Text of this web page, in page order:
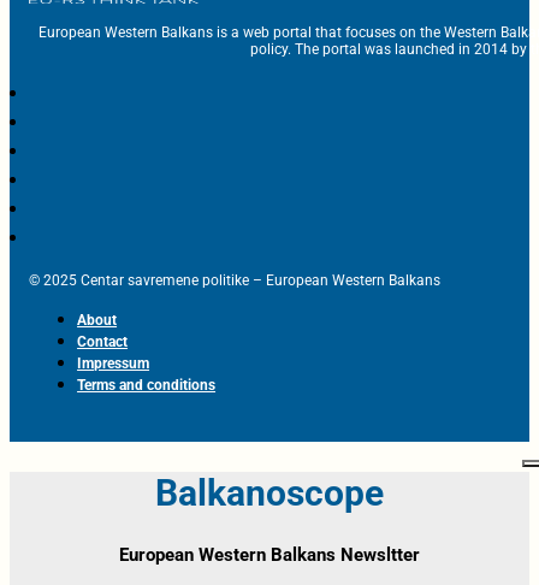
European Western Balkans is a web portal that focuses on the Western
policy. The portal was launched in 2014 by
© 2025 Centar savremene politike – European Western Balkans
About
Contact
Impressum
Terms and conditions
Balkanoscope
European Western Balkans Newsltter